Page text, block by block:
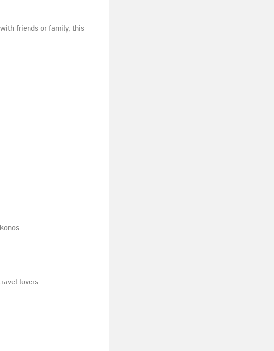
friends or family, this
lovers